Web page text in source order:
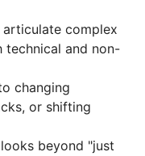
complex
and non-
changing
or shifting
beyond "just